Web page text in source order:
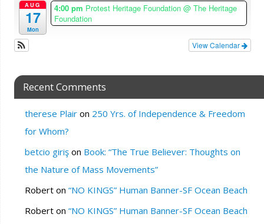
AUG
17
Mon
4:00 pm Protest Heritage Foundation@ The Heritage
Foundation
View Calendar
Recent Comments
therese Plairon 250 Yrs. of Independence & Freedom
for Whom?
betcio girişon Book: “The True Believer: Thoughts on
the Nature of Mass Movements”
Roberton “NO KINGS” Human Banner-SF Ocean Beach
Roberton “NO KINGS” Human Banner-SF Ocean Beach